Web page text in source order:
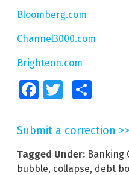
Bloomberg.com
Channel3000.com
Brighteon.com
FacebookTwitter
Submit a correction >>
Tagged Under: Banking
bubble, collapse, debt